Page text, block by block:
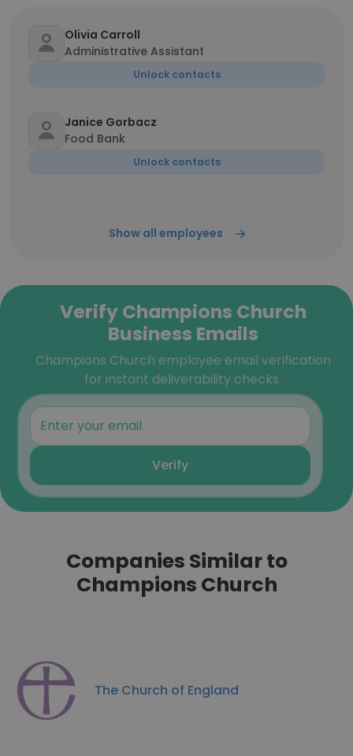
Olivia Carroll
Administrative Assistant
Unlock contacts
Janice Gorbacz
Food Bank
Unlock contacts
Show all employees
Verify Champions Church
Business Emails
Champions Church employee email verification
for instant deliverability checks.
Verify
Companies Similar to
Champions Church
The Church of England